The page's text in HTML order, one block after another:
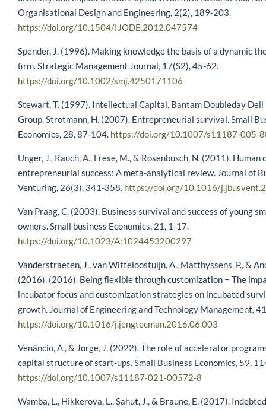
Organisational Design and Engineering, 2(2), 189-203.
https://doi.org/10.1504/IJODE.2012.047574
Spender, J. (1996). Making knowledge the basis of a dynamic
firm. Strategic Management Journal, 17(S2), 45-62.
https://doi.org/10.1002/smj.4250171106
Stewart, T. (1997). Intellectual Capital. Bantam Doubleday Dell
Group. Strotmann, H. (2007). Entrepreneurial survival. Small
Economics, 28, 87-104. https://doi.org/10.1007/s11187-005-
Unger, J., Rauch, A., Frese, M., & Rosenbusch, N. (2011). Human
entrepreneurial success: A meta-analytical review. Journal of
Venturing, 26(3), 341-358. https://doi.org/10.1016/
Van Praag, C. (2003). Business survival and success of young
owners. Small business Economics, 21, 1-17.
https://doi.org/10.1023/A:1024453200297
Vanderstraeten, J., van Witteloostuijn, A., Matthyssens, P., &
(2016). (2016). Being flexible through customization − The
incubator focus and customization strategies on incubated
growth. Journal of Engineering and Technology Management,
https://doi.org/10.1016/j.jengtecman.2016.06.003
Venâncio, A., & Jorge, J. (2022). The role of accelerator
capital structure of start-ups. Small Business Economics, 59,
https://doi.org/10.1007/s11187-021-00572-8
Wamba, L., Hikkerova, L., Sahut, J., & Braune, E. (2017).